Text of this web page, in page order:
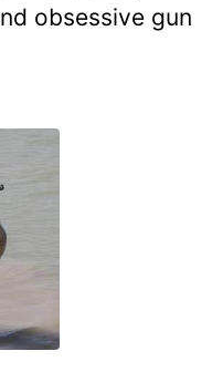
obsessive gun